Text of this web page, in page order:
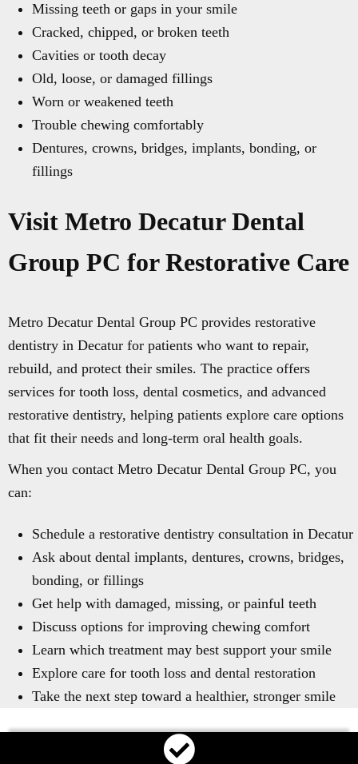
Missing teeth or gaps in your smile
Cracked, chipped, or broken teeth
Cavities or tooth decay
Old, loose, or damaged fillings
Worn or weakened teeth
Trouble chewing comfortably
Dentures, crowns, bridges, implants, bonding, or
fillings
Visit Metro Decatur Dental
Group PC for Restorative Care
Metro Decatur Dental Group PC provides restorative
dentistry in Decatur for patients who want to repair,
rebuild, and protect their smiles. The practice offers
services for tooth loss, dental cosmetics, and advanced
restorative dentistry, helping patients explore care options
that fit their needs and long-term oral health goals.
When you contact Metro Decatur Dental Group PC, you
can:
Schedule a restorative dentistry consultation in Decatur
Ask about dental implants, dentures, crowns, bridges,
bonding, or fillings
Get help with damaged, missing, or painful teeth
Discuss options for improving chewing comfort
Learn which treatment may best support your smile
Explore care for tooth loss and dental restoration
Take the next step toward a healthier, stronger smile